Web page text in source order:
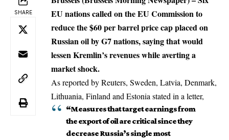
SHARE
EU nations called on the EU Commission to
reduce the $60 per barrel price cap placed on
Russian oil by G7 nations, saying that would
lessen Kremlin’s revenues while averting a
market shock.
As reported by Reuters, Sweden, Latvia, Denmark,
Lithuania, Finland and Estonia stated in a letter,
“Measures that target earnings from
the export of oil are critical since they
decrease Russia’s single most